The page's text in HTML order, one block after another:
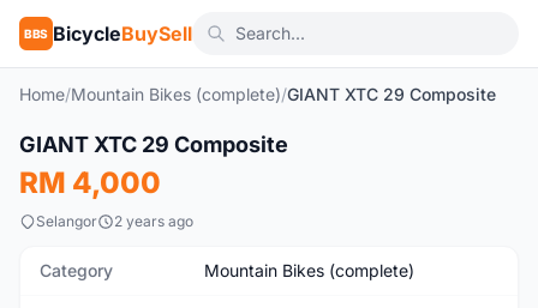
BBS BicycleBuySell
Home/Mountain Bikes (complete)/GIANT XTC 29 Composite
Used
GIANT XTC 29 Composite
RM 4,000
Selangor 2 years ago
Category Mountain Bikes (complete)